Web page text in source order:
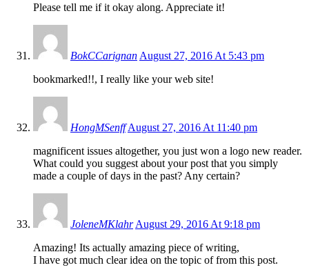
Please tell me if it okay along. Appreciate it!
BokCCarignan August 27, 2016 At 5:43 pm
bookmarked!!, I really like your web site!
HongMSenff August 27, 2016 At 11:40 pm
magnificent issues altogether, you just won a logo new reader.
What could you suggest about your post that you simply
made a couple of days in the past? Any certain?
JoleneMKlahr August 29, 2016 At 9:18 pm
Amazing! Its actually amazing piece of writing,
I have got much clear idea on the topic of from this post.